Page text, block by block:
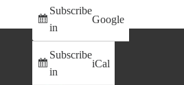
Subscribe
in
Google
Subscribe
in
iCal